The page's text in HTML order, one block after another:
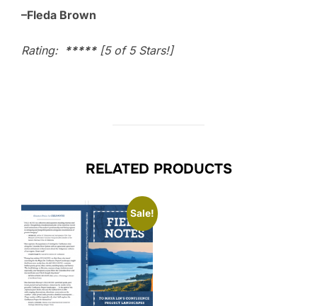
–Fleda Brown
Rating: *****[5 of 5 Stars!]
RELATED PRODUCTS
Sale!